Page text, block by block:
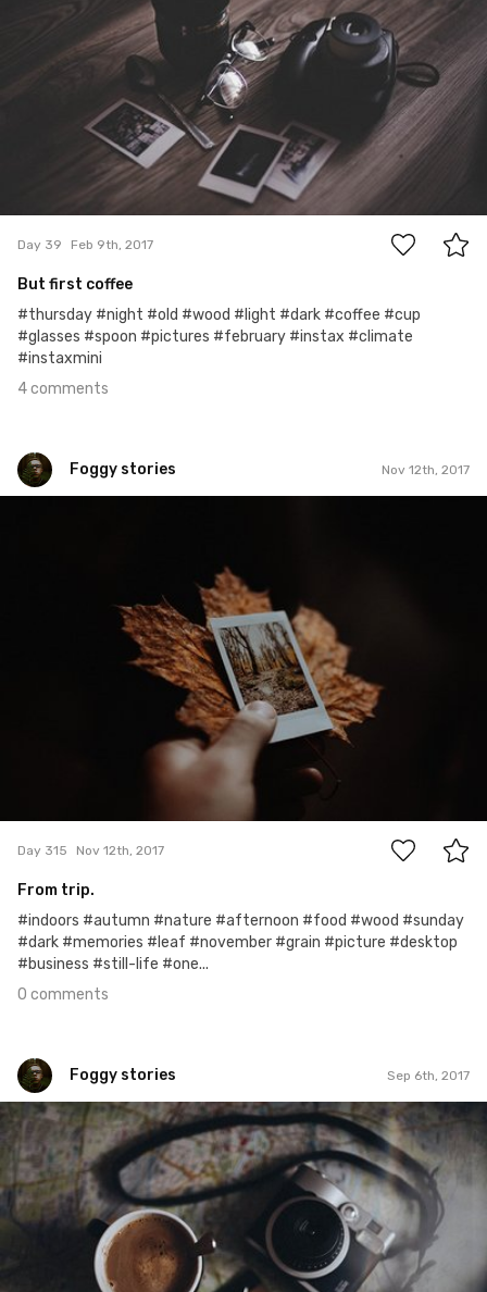
Day 39 Feb 9th, 2017
But first coffee
#thursday #night #old #wood #light #dark #coffee #cup
#glasses #spoon #pictures #february #instax #climate
#instaxmini
4 comments
Foggy stories Nov 12th, 2017
Day 315 Nov 12th, 2017
From trip.
#indoors #autumn #nature #afternoon #food #wood #sunday
#dark #memories #leaf #november #grain #picture #desktop
#business #still-life #one...
0 comments
Foggy stories Sep 6th, 2017
Foggy stories
#248